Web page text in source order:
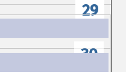
29
30